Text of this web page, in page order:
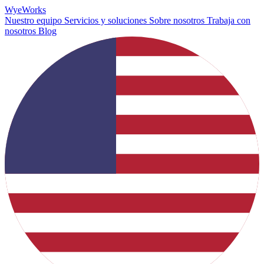
WyeWorks
Nuestro equipo Servicios y soluciones Sobre nosotros Trabaja con
nosotros Blog